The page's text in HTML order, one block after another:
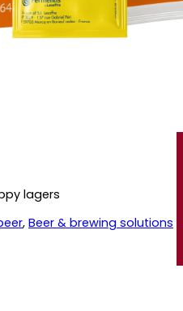
lagers
, Beer & brewing solutions